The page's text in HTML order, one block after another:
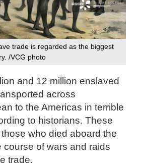
trade is regarded as the biggest
/VCG photo
and 12 million enslaved
across
to the Americas in terrible
to historians. These
who died aboard the
course of wars and raids
trade.